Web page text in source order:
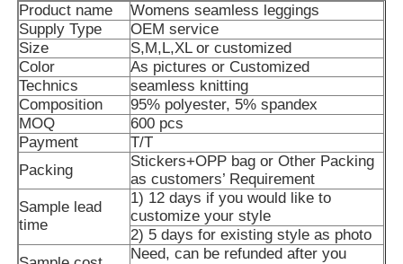
Product name
Womens seamless leggings
Supply Type
OEM service
Size
S,M,L,XL or customized
Color
As pictures or Customized
Technics
seamless knitting
Composition
95% polyester, 5% spandex
MOQ
600 pcs
Payment
T/T
Packing
Stickers+OPP bag or Other Packing
as customers’ Requirement
Sample lead
time
1) 12 days if you would like to
customize your style
2) 5 days for existing style as photo
Need, can be refunded after you